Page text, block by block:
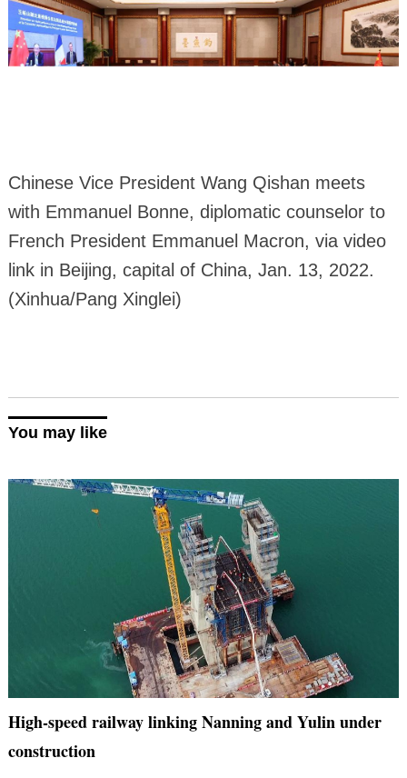
Chinese Vice President Wang Qishan meets
with Emmanuel Bonne, diplomatic counselor to
French President Emmanuel Macron, via video
link in Beijing, capital of China, Jan. 13, 2022.
(Xinhua/Pang Xinglei)
You may like
High-speed railway linking Nanning and Yulin under
construction